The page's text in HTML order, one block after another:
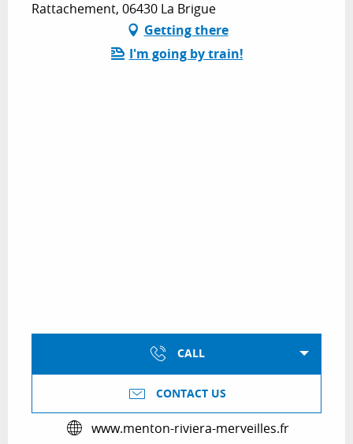
Rattachement, 06430 La Brigue
Getting there
I'm going by train!
CALL
CONTACT US
www.menton-riviera-merveilles.fr